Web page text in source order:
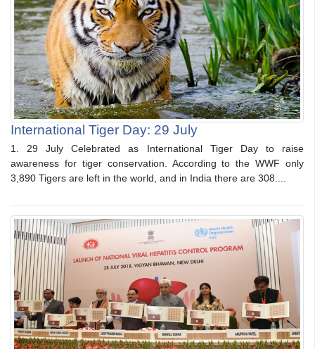
International Tiger Day: 29 July
1. 29 July Celebrated as International Tiger Day to raise
awareness for tiger conservation. According to the WWF only
3,890 Tigers are left in the world, and in India there are 308....